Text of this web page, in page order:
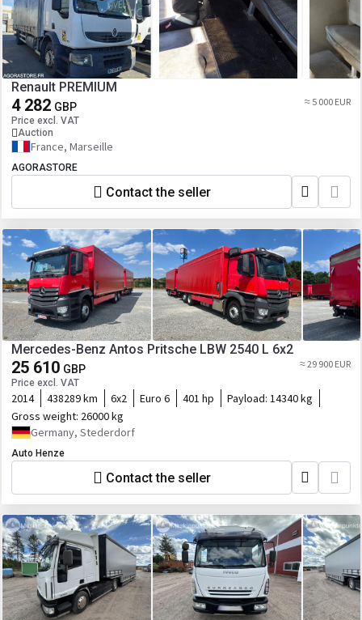
Renault PREMIUM
4 282 GBP
Price excl. VAT
Auction
≈ 5 000 EUR
France, Marseille
AGORASTORE
Contact the seller
Mercedes-Benz Antos Pritsche LBW 2540 L 6x2
25 610 GBP
Price excl. VAT
≈ 29 900 EUR
2014 438289 km 6x2 Euro 6 401 hp Payload: 14340 kg
Gross weight: 26000 kg
Germany, Stederdorf
Auto Henze
Contact the seller